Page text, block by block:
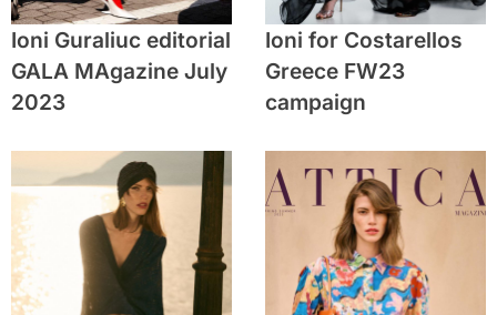
Ioni Guraliuc editorial
GALA MAgazine July
2023
Ioni for Costarellos
Greece FW23
campaign